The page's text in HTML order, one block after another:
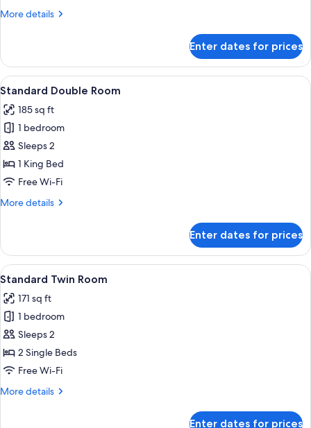
More details
More
Single
Room
Enter dates for prices
View
all
photos
for
Standard
Double
Room
A neatly made bed with a white
5
Standard Double Room
185 sq ft
1 bedroom
Sleeps 2
1 King Bed
Free Wi-Fi
More details
More
Double
Room
Enter dates for prices
View
all
photos
for
Standard
Twin
Room
A hotel room with two beds, a
4
Standard Twin Room
171 sq ft
1 bedroom
Sleeps 2
2 Single Beds
Free Wi-Fi
More details
More
Enter dates for prices